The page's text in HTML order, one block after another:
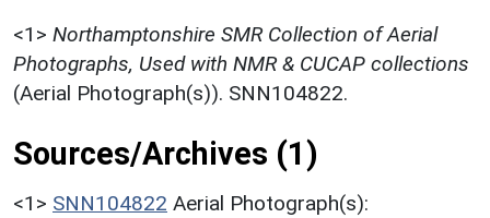
<1> Northamptonshire SMR Collection of Aerial
Photographs, Used with NMR & CUCAP collections
(Aerial Photograph(s)). SNN104822.
Sources/Archives (1)
<1> SNN104822 Aerial Photograph(s):